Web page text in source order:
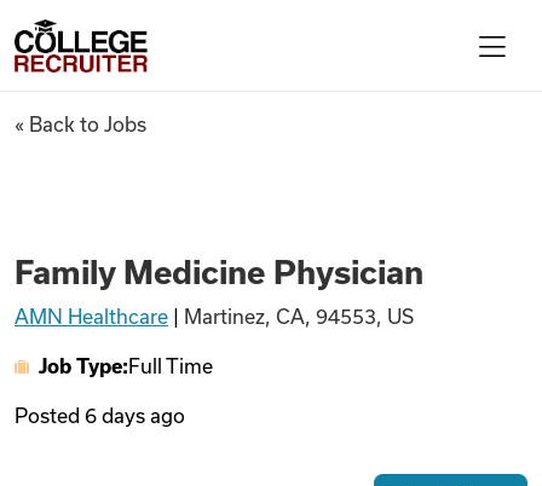
Find Jobs
Articles
College Recruiter
Family Medicine Physician
« Back to Jobs
Family Medicine Physician
AMN Healthcare Martinez, CA, 94553, US
Job Type: Full Time
Posted 6 days ago